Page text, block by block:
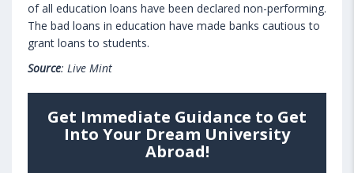
of all education loans have been declared non-performing.
The bad loans in education have made banks cautious to
grant loans to students.
Source: Live Mint
Get Immediate Guidance to Get
Into Your Dream University
Abroad!